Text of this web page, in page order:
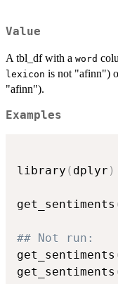
Value
A tbl_df with a word
lexicon is not "afinn")
"afinn").
Examples
library ( dplyr )
get_sentiments
## Not run:
get_sentiments
get_sentiments